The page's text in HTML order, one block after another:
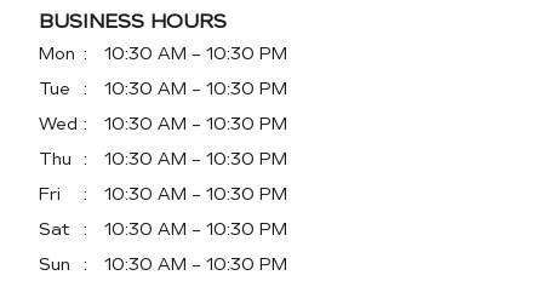
BUSINESS HOURS
Mon
10:30 AM - 10:30 PM
Tue
10:30 AM - 10:30 PM
Wed
10:30 AM - 10:30 PM
Thu
10:30 AM - 10:30 PM
Fri
10:30 AM - 10:30 PM
Sat
10:30 AM - 10:30 PM
Sun
10:30 AM - 10:30 PM